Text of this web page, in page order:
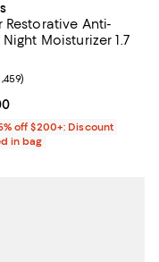
Restorative Anti-
Moisturizer 1.7
price $150.00; ;
rating: 4.7 out of 5; 2,459
)
off $200+: Discount
in bag